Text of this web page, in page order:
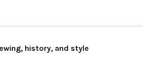
history, and style